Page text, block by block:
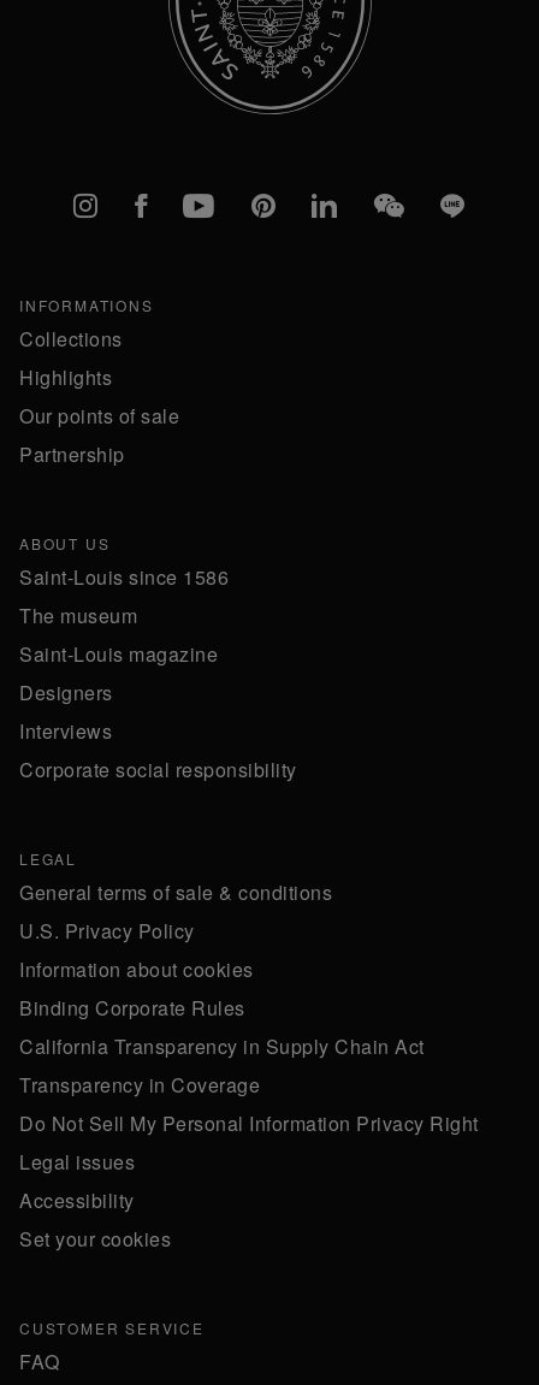
Instagram
FacebookYouTubePinterestlinkedInWeChatLine
INFORMATIONS
Collections
Highlights
Our points of sale
Partnership
ABOUT US
Saint-Louis since 1586
The museum
Saint-Louis magazine
Designers
Interviews
Corporate social responsibility
LEGAL
General terms of sale & conditions
U.S. Privacy Policy
Information about cookies
Binding Corporate Rules
California Transparency in Supply Chain Act
Transparency in Coverage
Do Not Sell My Personal Information Privacy Right
Legal issues
Accessibility
Set your cookies
CUSTOMER SERVICE
FAQ